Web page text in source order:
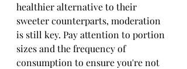
healthier alternative to their
sweeter counterparts, moderation
is still key. Pay attention to portion
sizes and the frequency of
consumption to ensure you're not